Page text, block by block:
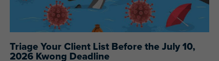
Triage Your Client List Before the July 10,
2026 Kwong Deadline